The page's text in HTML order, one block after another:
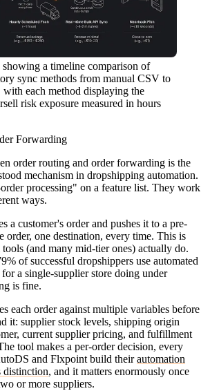
a timeline comparison of
sync methods from manual CSV to
each method displaying the
risk exposure measured in hours
Forwarding
order routing and order forwarding is the
mechanism in dropshipping automation.
processing" on a feature list. They work
ways.
a customer's order and pushes it to a pre-
order, one destination, every time. This is
(and many mid-tier ones) actually do.
of successful dropshippers use automated
a single-supplier store doing under
is fine.
each order against multiple variables before
it: supplier stock levels, shipping origin
current supplier pricing, and fulfillment
tool makes a per-order decision, every
and Flxpoint build theirautomation
distinction, and it matters enormously once
or more suppliers.